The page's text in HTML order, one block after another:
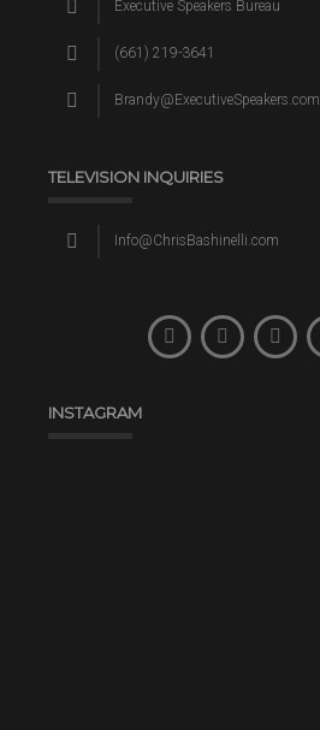
Executive Speakers Bureau
(661) 219-3641
Brandy@ExecutiveSpeakers.com
TELEVISION INQUIRIES
Info@ChrisBashinelli.com
INSTAGRAM